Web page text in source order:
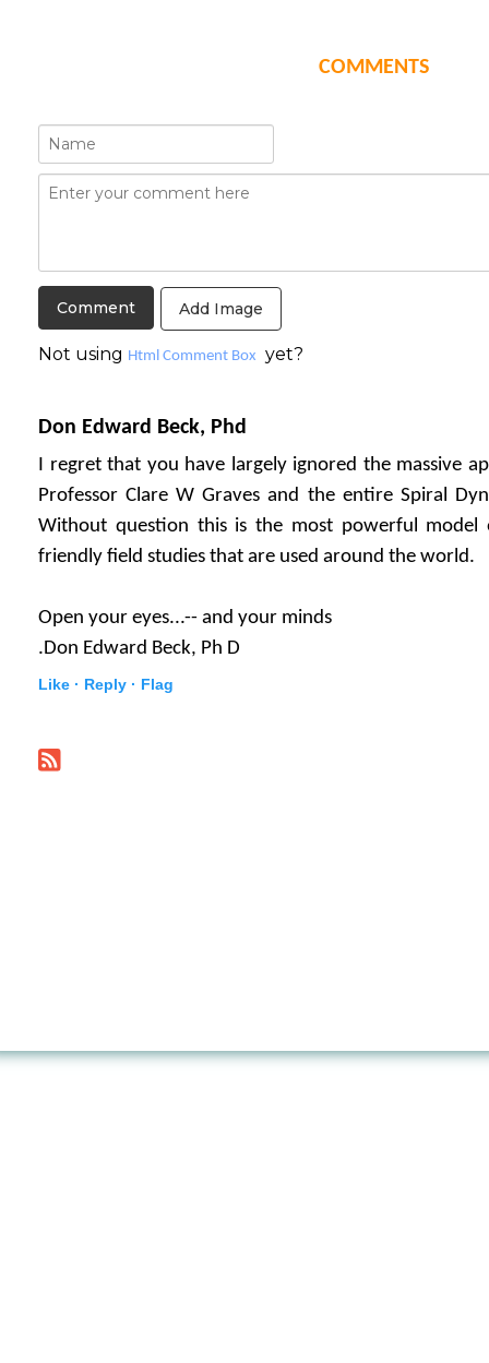
COMMENTS
Add Image
Not using Html Comment Box yet?
Don Edward Beck, Phd
I regret that you have largely ignored the massive
Professor Clare W Graves and the entire Spiral
Without question this is the most powerful
friendly field studies that are used around the world.
Open your eyes...-- and your minds
.Don Edward Beck, Ph D
Like · Reply · Flag